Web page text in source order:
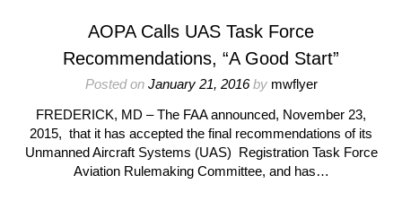
AOPA Calls UAS Task Force
Recommendations, “A Good Start”
Posted on January 21, 2016by mwflyer
FREDERICK, MD – The FAA announced, November 23,
2015, that it has accepted the final recommendations of its
Unmanned Aircraft Systems (UAS) Registration Task Force
Aviation Rulemaking Committee, and has…